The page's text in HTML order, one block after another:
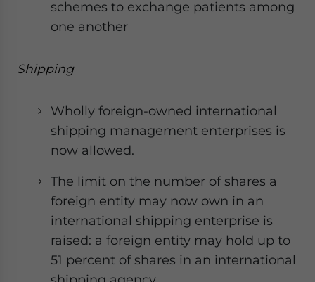
schemes to exchange patients among
one another
Shipping
Wholly foreign-owned international
shipping management enterprises is
now allowed.
The limit on the number of shares a
foreign entity may now own in an
international shipping enterprise is
raised: a foreign entity may hold up to
51 percent of shares in an international